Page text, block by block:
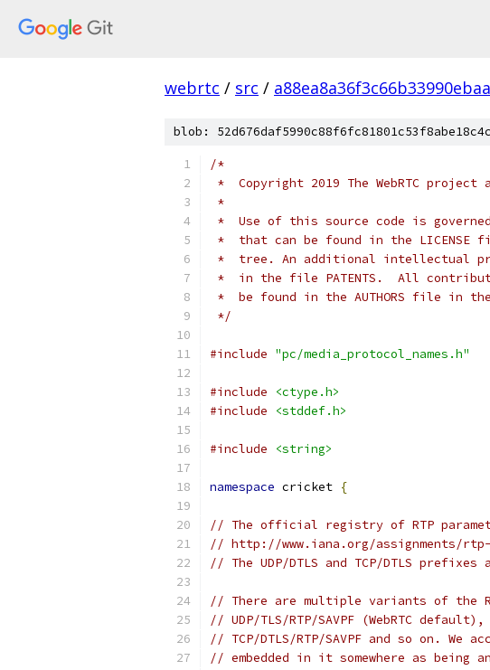
webrtc / src /
blob:
/*
*  Copyright 2019 The WebRTC
*
*  Use of this source code is
*  that can be found in the
*  tree. An additional intellectual
*  in the file PATENTS.  All
*  be found in the AUTHORS file in
*/
#include "pc/media_protocol_names.h"
#include
<ctype.h>
#include
<stddef.h>
#include <string>
namespace cricket {
// The official registry of RTP
// http://www.iana.org/assignments/
// The UDP/DTLS and TCP/DTLS
// There are multiple variants of the
// UDP/TLS/RTP/SAVPF (WebRTC default),
// TCP/DTLS/RTP/SAVPF and so on. We
// embedded in it somewhere as being